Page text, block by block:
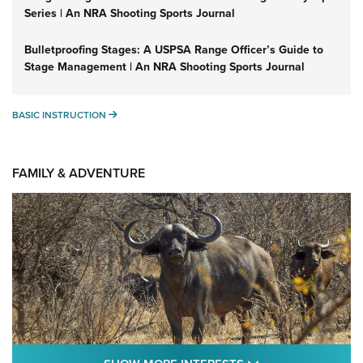
Series | An NRA Shooting Sports Journal
Bulletproofing Stages: A USPSA Range Officer’s Guide to
Stage Management | An NRA Shooting Sports Journal
BASIC INSTRUCTION BASIC INSTRUCTION
FAMILY & ADVENTURE